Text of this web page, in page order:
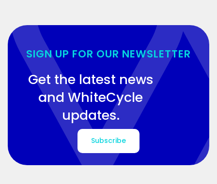
SIGN UP FOR OUR NEWSLETTER
Get the latest news
and WhiteCycle
updates.
Subscribe